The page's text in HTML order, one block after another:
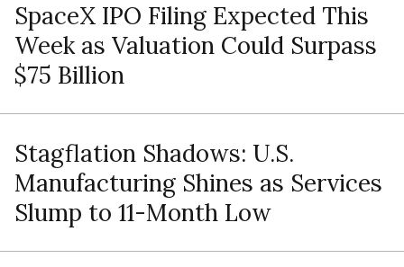
SpaceX IPO Filing Expected This
Week as Valuation Could Surpass
$75 Billion
Stagflation Shadows: U.S.
Manufacturing Shines as Services
Slump to 11-Month Low